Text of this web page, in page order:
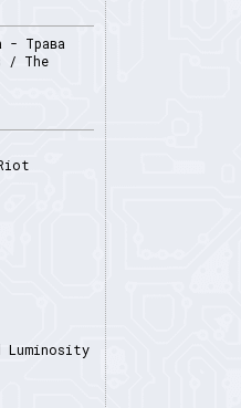
- Трава
/ The
Luminosity